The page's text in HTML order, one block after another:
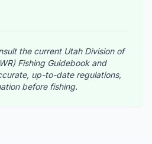
the current Utah Division of
Fishing Guidebook and
up-to-date regulations,
before fishing.